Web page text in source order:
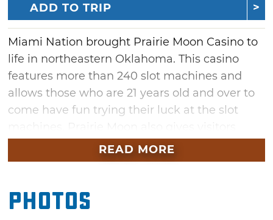
ADD TO TRIP
Miami Nation brought Prairie Moon Casino to
life in northeastern Oklahoma. This casino
features more than 240 slot machines and
allows those who are 21 years old and over to
come have fun trying their luck at the slot
more chances at winning cash via
the electronic bingo games and hot seat
stop by and bite into the monthly burger
special cooked fresh in Prairie Moon
READ MORE
Photos